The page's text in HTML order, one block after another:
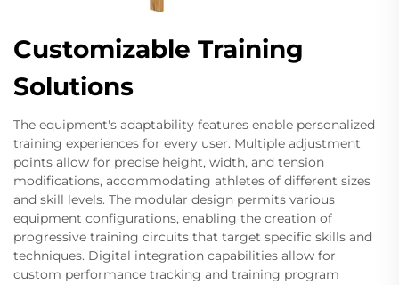
Customizable Training
Solutions
The equipment's adaptability features enable personalized
training experiences for every user. Multiple adjustment
points allow for precise height, width, and tension
modifications, accommodating athletes of different sizes
and skill levels. The modular design permits various
equipment configurations, enabling the creation of
progressive training circuits that target specific skills and
techniques. Digital integration capabilities allow for
custom performance tracking and training program